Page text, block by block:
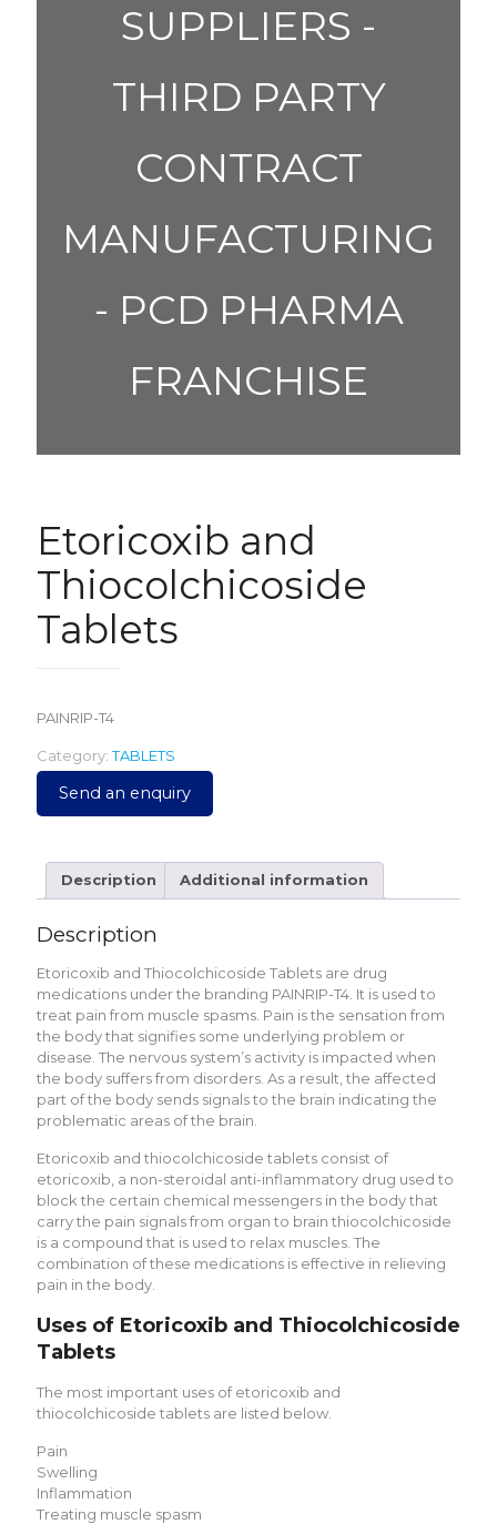
SUPPLIERS -
THIRD PARTY
CONTRACT
MANUFACTURING
- PCD PHARMA
FRANCHISE
Etoricoxib and
Thiocolchicoside
Tablets
PAINRIP-T4
Category:TABLETS
Send an enquiry
Description Additional information
Description
Etoricoxib and Thiocolchicoside Tablets are drug
medications under the branding PAINRIP-T4. It is used to
treat pain from muscle spasms. Pain is the sensation from
the body that signifies some underlying problem or
disease. The nervous system’s activity is impacted when
the body suffers from disorders. As a result, the affected
part of the body sends signals to the brain indicating the
problematic areas of the brain.
Etoricoxib and thiocolchicoside tablets consist of
etoricoxib, a non-steroidal anti-inflammatory drug used to
block the certain chemical messengers in the body that
carry the pain signals from organ to brain thiocolchicoside
is a compound that is used to relax muscles. The
combination of these medications is effective in relieving
pain in the body.
Uses of Etoricoxib and Thiocolchicoside
Tablets
The most important uses of etoricoxib and
thiocolchicoside tablets are listed below.
Pain
Swelling
Inflammation
Treating muscle spasm